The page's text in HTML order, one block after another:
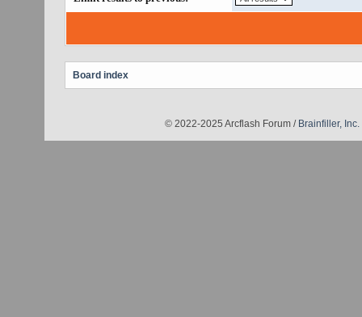
Board index
© 2022-2025 Arcflash Forum / Brainfiller, Inc.